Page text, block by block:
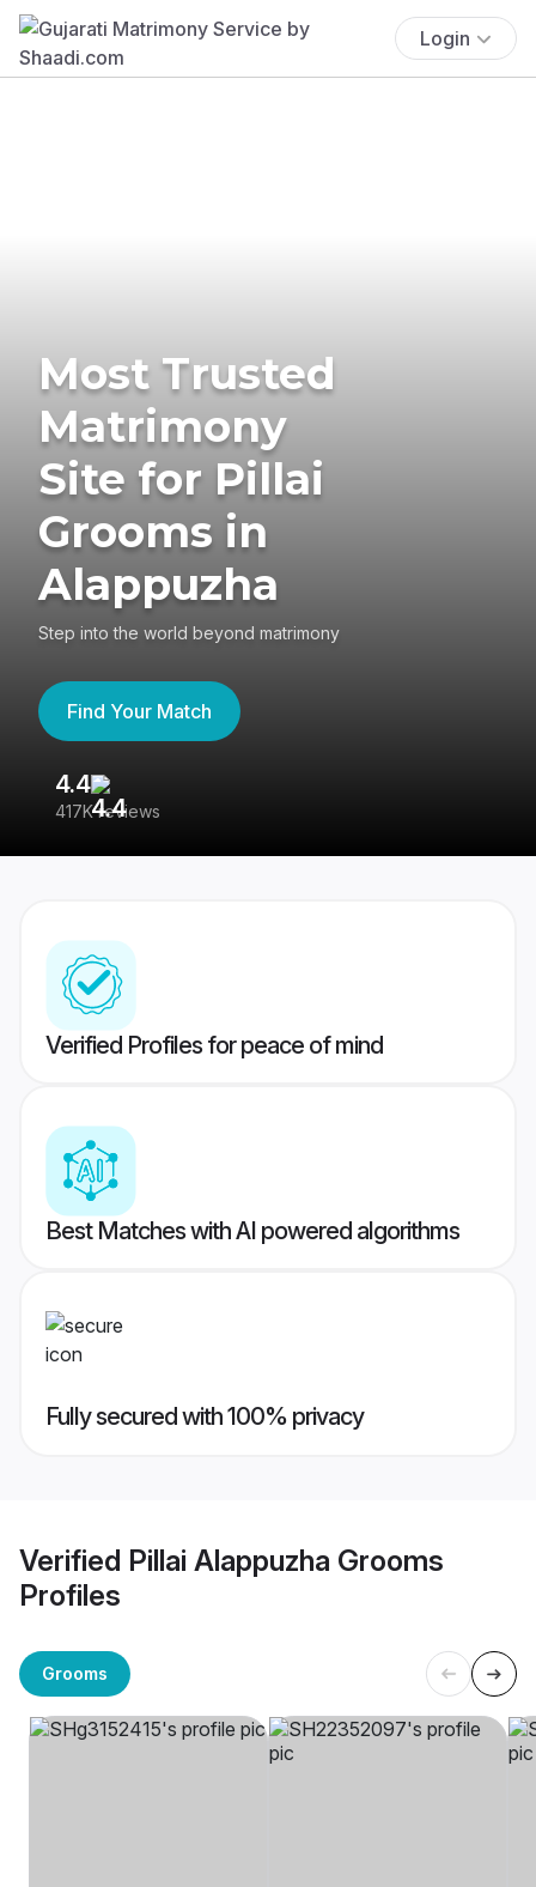
Login
Most Trusted
Matrimony
Site for Pillai
Grooms in
Alappuzha
Step into the world beyond matrimony
Find Your Match
4.4
417K reviews
Verified Profiles for peace of mind
Best Matches with AI powered algorithms
Fully secured with 100% privacy
Verified Pillai Alappuzha Grooms
Profiles
Grooms